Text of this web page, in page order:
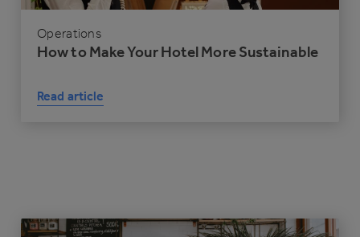
Operations
How to Make Your Hotel More Sustainable
Read article